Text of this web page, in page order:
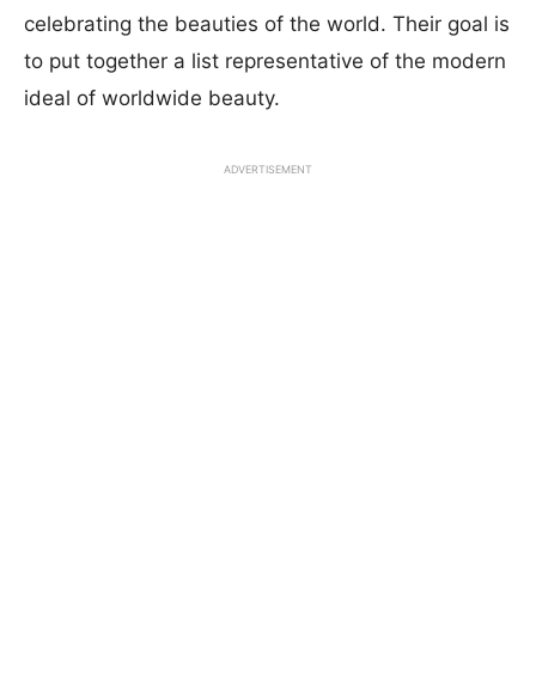
celebrating the beauties of the world. Their goal is
to put together a list representative of the modern
ideal of worldwide beauty.
ADVERTISEMENT